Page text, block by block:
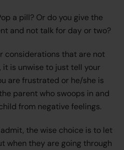
a pill? Or do you give the
and not talk for day or two?
considerations that are not
it is unwise to just tell your
are frustrated or he/she is
parent who swoops in and
from negative feelings.
the wise choice is to let
when they are going through